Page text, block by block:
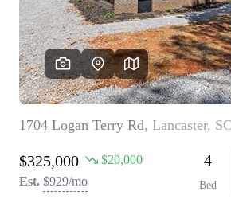
LIVE LOVE
ABOUT